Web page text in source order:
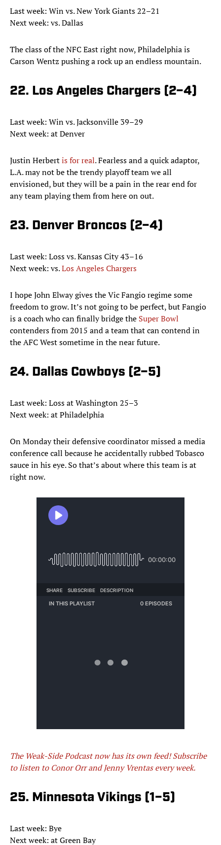
Last week: Win vs. New York Giants 22–21
Next week: vs. Dallas
The class of the NFC East right now, Philadelphia is
Carson Wentz pushing a rock up an endless mountain.
22. Los Angeles Chargers (2–4)
Last week: Win vs. Jacksonville 39–29
Next week: at Denver
Justin Herbertis for real. Fearless and a quick adaptor,
L.A. may not be the trendy playoff team we all
envisioned, but they will be a pain in the rear end for
any team playing them from here on out.
23. Denver Broncos (2–4)
Last week: Loss vs. Kansas City 43–16
Next week: vs.Los Angeles Chargers
I hope John Elway gives the Vic Fangio regime some
freedom to grow. It’s not going to be perfect, but Fangio
is a coach who can finally bridge the Super Bowl
contenders from 2015 and a team that can contend in
the AFC West sometime in the near future.
24. Dallas Cowboys (2–5)
Last week: Loss at Washington 25–3
Next week: at Philadelphia
On Monday their defensive coordinator missed a media
conference call because he accidentally rubbed Tobasco
sauce in his eye. So that’s about where this team is at
right now.
The Weak-Side Podcast now has its own feed! Subscribe
to listen to Conor Orr and Jenny Vrentas every week.
25. Minnesota Vikings (1–5)
Last week: Bye
Next week: at Green Bay